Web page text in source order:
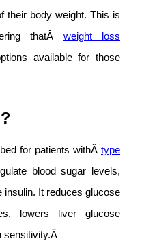
their body weight. This is
thatÂ weight loss
available for those
for patients withÂ type
blood sugar levels,
insulin. It reduces glucose
lowers liver glucose
sensitivity.Â